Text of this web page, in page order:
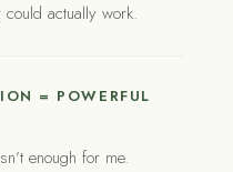
actually work.
= POWERFUL
enough for me.